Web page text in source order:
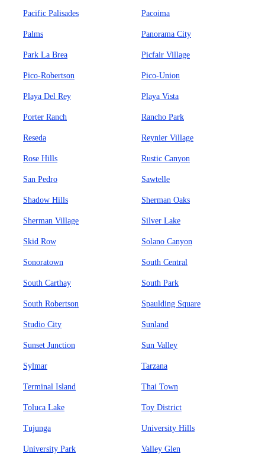
Pacific Palisades Pacoima
Palms Panorama City
Park La Brea Picfair Village
Pico-Robertson Pico-Union
Playa Del Rey Playa Vista
Porter Ranch Rancho Park
Reseda Reynier Village
Rose Hills Rustic Canyon
San Pedro Sawtelle
Shadow Hills Sherman Oaks
Sherman Village Silver Lake
Skid Row Solano Canyon
Sonoratown South Central
South Carthay South Park
South Robertson Spaulding Square
Studio City Sunland
Sunset Junction Sun Valley
Sylmar Tarzana
Terminal Island Thai Town
Toluca Lake Toy District
Tujunga University Hills
University Park Valley Glen